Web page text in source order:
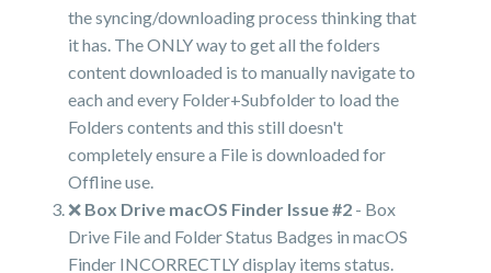
the syncing/downloading process thinking that
it has. The ONLY way to get all the folders
content downloaded is to manually navigate to
each and every Folder+Subfolder to load the
Folders contents and this still doesn't
completely ensure a File is downloaded for
Offline use.
❌ Box Drive macOS Finder Issue #2 - Box
Drive File and Folder Status Badges in macOS
Finder INCORRECTLY display items status.